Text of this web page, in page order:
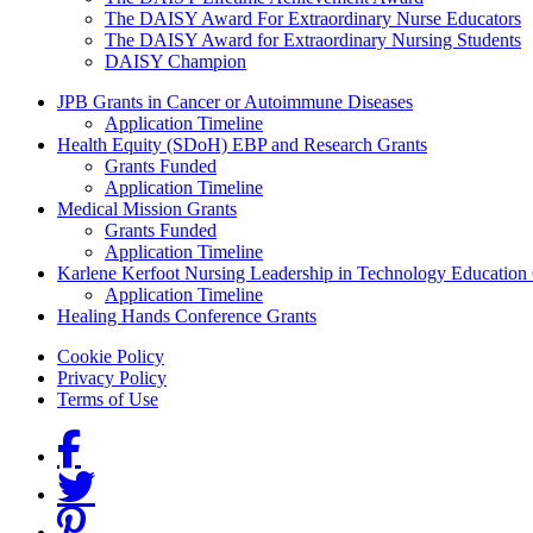
The DAISY Award For Extraordinary Nurse Educators
The DAISY Award for Extraordinary Nursing Students
DAISY Champion
Grants Menu
JPB Grants in Cancer or Autoimmune Diseases
Application Timeline
Health Equity (SDoH) EBP and Research Grants
Grants Funded
Application Timeline
Medical Mission Grants
Grants Funded
Application Timeline
Karlene Kerfoot Nursing Leadership in Technology Education
Application Timeline
Healing Hands Conference Grants
Footer menu
Cookie Policy
Privacy Policy
Terms of Use
Social Links